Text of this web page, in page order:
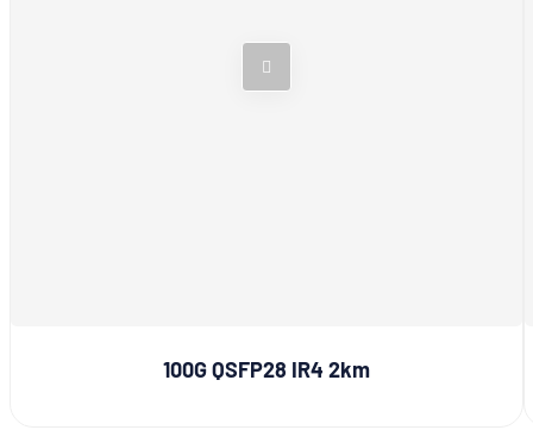
100G QSFP28 IR4 2km